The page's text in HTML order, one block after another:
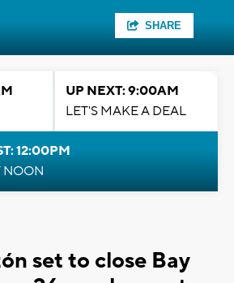
SHARE
UP NEXT: 9:00AM
LET'S MAKE A DEAL
12:00PM
NOON
set to close Bay